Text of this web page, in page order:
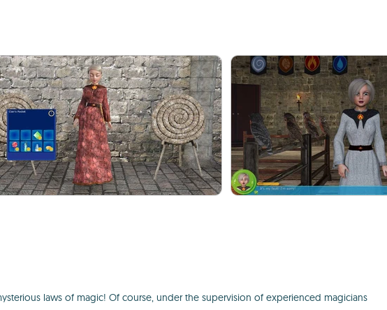
laws of magic! Of course, under the supervision of experienced magicians